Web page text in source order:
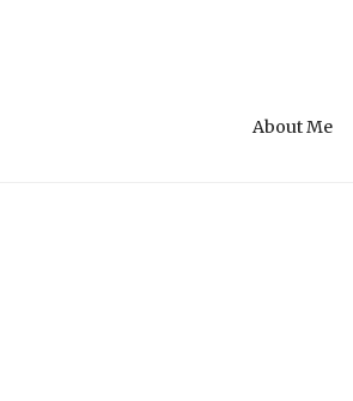
About Me